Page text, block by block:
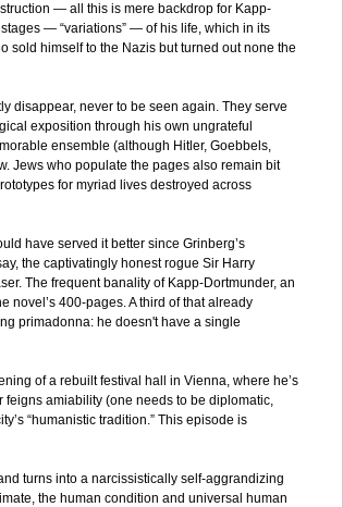
— all this is mere backdrop for Kapp-
— “variations” — of his life, which in its
sold himself to the Nazis but turned out none the
disappear, never to be seen again. They serve
exposition through his own ungrateful
ensemble (although Hitler, Goebbels,
Jews who populate the pages also remain bit
for myriad lives destroyed across
have served it better since Grinberg’s
the captivatingly honest rogue Sir Harry
The frequent banality of Kapp-Dortmunder, an
novel’s 400-pages. A third of that already
primadonna: he doesn't have a single
of a rebuilt festival hall in Vienna, where he’s
amiability (one needs to be diplomatic,
“humanistic tradition.” This episode is
turns into a narcissistically self-aggrandizing
the human condition and universal human